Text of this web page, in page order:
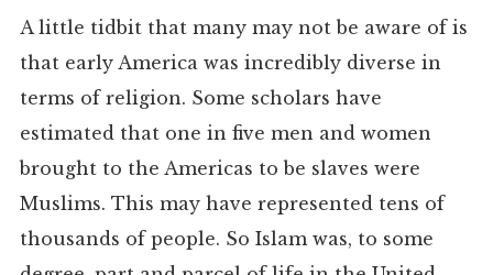
A little tidbit that many may not be aware of is
that early America was incredibly diverse in
terms of religion. Some scholars have
estimated that one in five men and women
brought to the Americas to be slaves were
Muslims. This may have represented tens of
thousands of people. So Islam was, to some